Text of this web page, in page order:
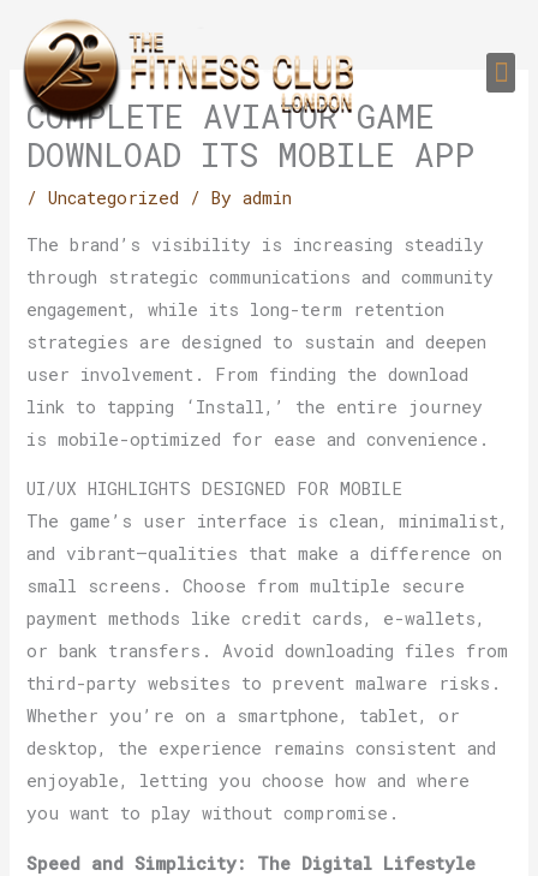
content
COMPLETE AVIATOR GAME
DOWNLOAD ITS MOBILE APP
/Uncategorized / Byadmin
The brand’s visibility is increasing steadily
through strategic communications and community
engagement, while its long-term retention
strategies are designed to sustain and deepen
user involvement. From finding the download
link to tapping ‘Install,’ the entire journey
is mobile-optimized for ease and convenience.
UI/UX HIGHLIGHTS DESIGNED FOR MOBILE
The game’s user interface is clean, minimalist,
and vibrant—qualities that make a difference on
small screens. Choose from multiple secure
payment methods like credit cards, e-wallets,
or bank transfers. Avoid downloading files from
third-party websites to prevent malware risks.
Whether you’re on a smartphone, tablet, or
desktop, the experience remains consistent and
enjoyable, letting you choose how and where
you want to play without compromise.
Speed and Simplicity: The Digital Lifestyle